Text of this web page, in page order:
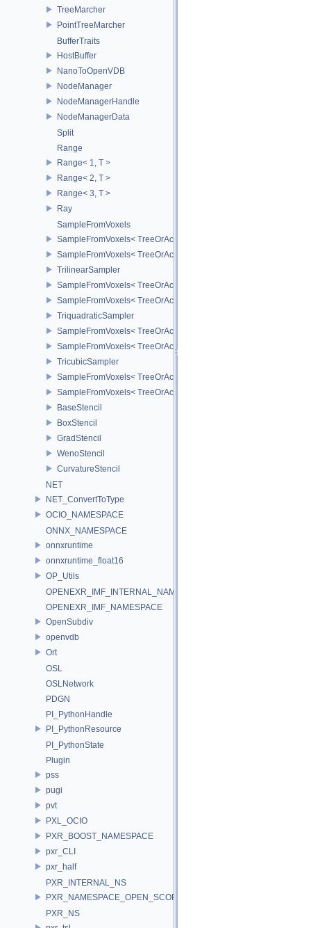
TreeMarcher
PointTreeMarcher
BufferTraits
HostBuffer
NanoToOpenVDB
NodeManager
NodeManagerHandle
NodeManagerData
Split
Range
Range< 1, T >
Range< 2, T >
Range< 3, T >
Ray
SampleFromVoxels
SampleFromVoxels< TreeOrAccT, 0, true >
SampleFromVoxels< TreeOrAccT, 0, false >
TrilinearSampler
SampleFromVoxels< TreeOrAccT, 1, false >
SampleFromVoxels< TreeOrAccT, 1, true >
TriquadraticSampler
SampleFromVoxels< TreeOrAccT, 2, false >
SampleFromVoxels< TreeOrAccT, 2, true >
TricubicSampler
SampleFromVoxels< TreeOrAccT, 3, true >
SampleFromVoxels< TreeOrAccT, 3, false >
BaseStencil
BoxStencil
GradStencil
WenoStencil
CurvatureStencil
NET
NET_ConvertToType
OCIO_NAMESPACE
ONNX_NAMESPACE
onnxruntime
onnxruntime_float16
OP_Utils
OPENEXR_IMF_INTERNAL_NAMESPACE
OPENEXR_IMF_NAMESPACE
OpenSubdiv
openvdb
Ort
OSL
OSLNetwork
PDGN
PI_PythonHandle
PI_PythonResource
PI_PythonState
Plugin
pss
pugi
pvt
PXL_OCIO
PXR_BOOST_NAMESPACE
pxr_CLI
pxr_half
PXR_INTERNAL_NS
PXR_NAMESPACE_OPEN_SCOPE
PXR_NS